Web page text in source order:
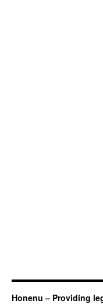
Honenu – Providing